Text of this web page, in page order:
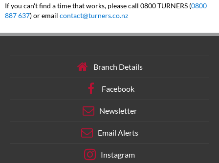
If you can't find a time that works, please call 0800 TURNERS (0800
887 637) or email contact@turners.co.nz
Branch Details
Facebook
Newsletter
Email Alerts
Instagram